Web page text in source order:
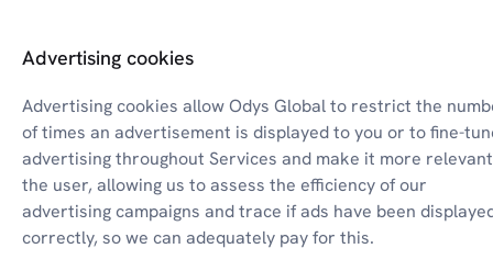
Advertising cookies
Advertising cookies allow Odys Global to restrict the
of times an advertisement is displayed to you or to fine-
advertising throughout Services and make it more
the user, allowing us to assess the efficiency of our
advertising campaigns and trace if ads have been
correctly, so we can adequately pay for this.